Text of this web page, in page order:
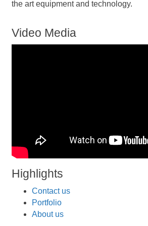
the art equipment and technology.
Video Media
Highlights
Contact us
Portfolio
About us